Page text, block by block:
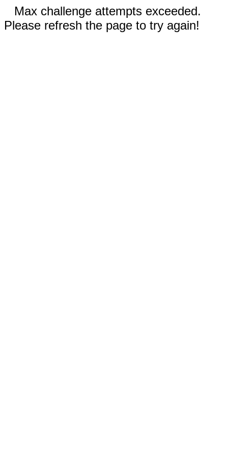
Max challenge attempts exceeded.
Please refresh the page to try again!